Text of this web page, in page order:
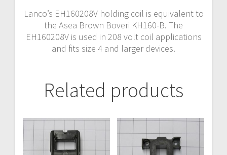
Lanco’s EH160208V holding coil is equivalent to
the Asea Brown Boveri KH160-B. The
EH160208V is used in 208 volt coil applications
and fits size 4 and larger devices.
Related products